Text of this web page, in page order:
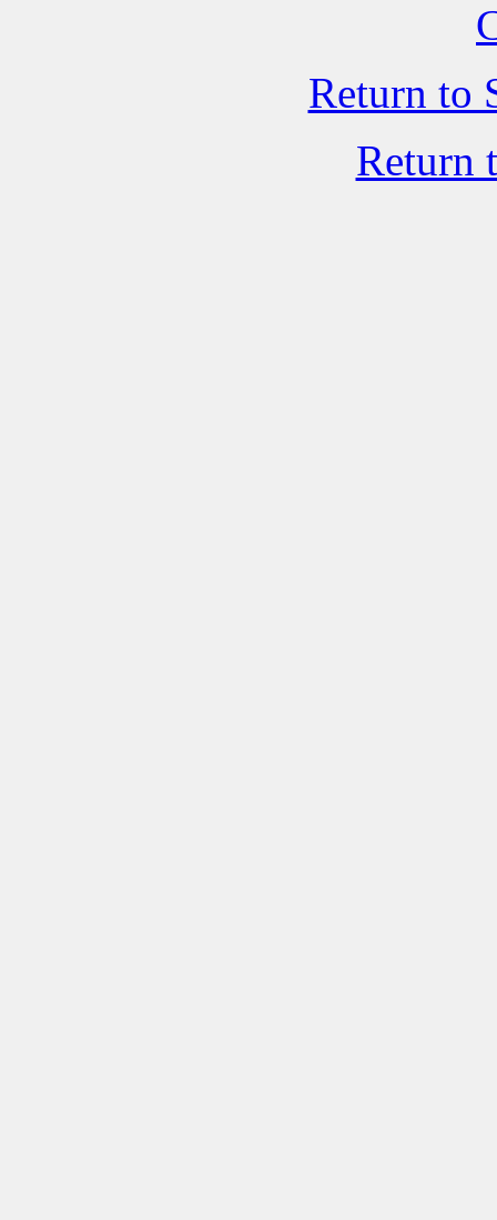
Return to
Return